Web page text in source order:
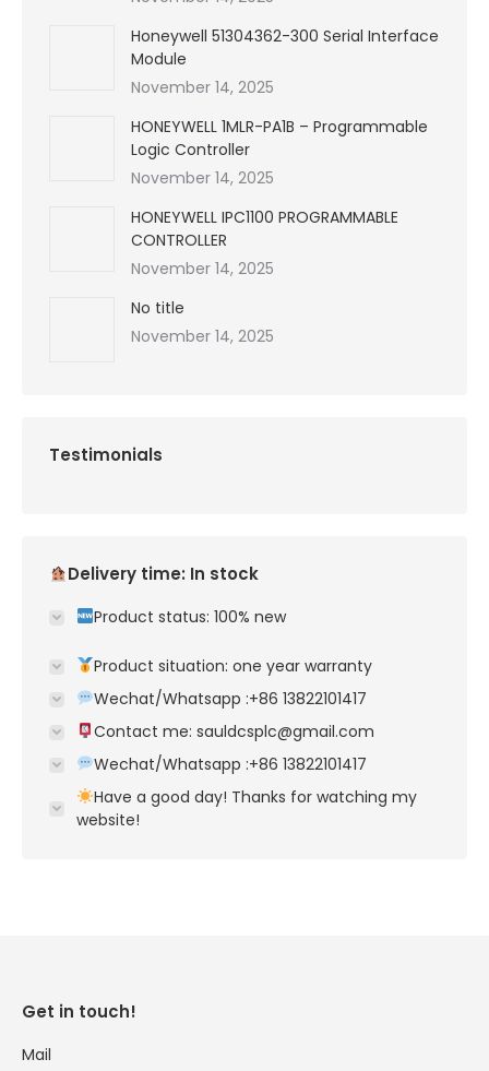
Honeywell 51304362-300 Serial Interface
Module
November 14, 2025
HONEYWELL 1MLR-PA1B – Programmable
Logic Controller
November 14, 2025
HONEYWELL IPC1100 PROGRAMMABLE
CONTROLLER
November 14, 2025
No title
November 14, 2025
Testimonials
Delivery time: In stock
Product status: 100% new
Product situation: one year warranty
Wechat/Whatsapp :+86 13822101417
Contact me: sauldcsplc@gmail.com
Wechat/Whatsapp :+86 13822101417
Have a good day! Thanks for watching my
website!
Get in touch!
Mail